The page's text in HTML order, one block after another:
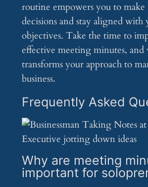
routine empowers you to
decisions and stay aligned with
objectives. Take the time to
effective meeting minutes,
transforms your approach to
business.
Frequently Asked
Why are meeting
important for